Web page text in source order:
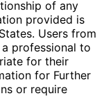
of any
provided is
Users from
professional to
for their
for Further
or require